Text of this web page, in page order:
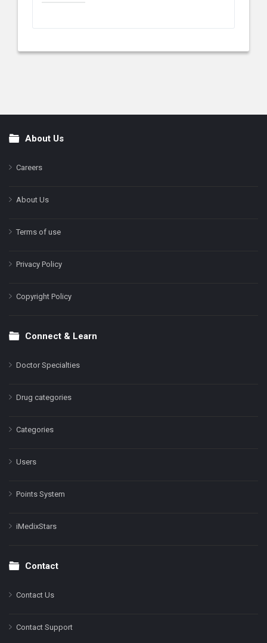
FooterAbout Us
Careers
About Us
Terms of use
Privacy Policy
Copyright Policy
Connect & Learn
Doctor Specialties
Drug categories
Categories
Users
Points System
iMedixStars
Contact
Contact Us
Contact Support